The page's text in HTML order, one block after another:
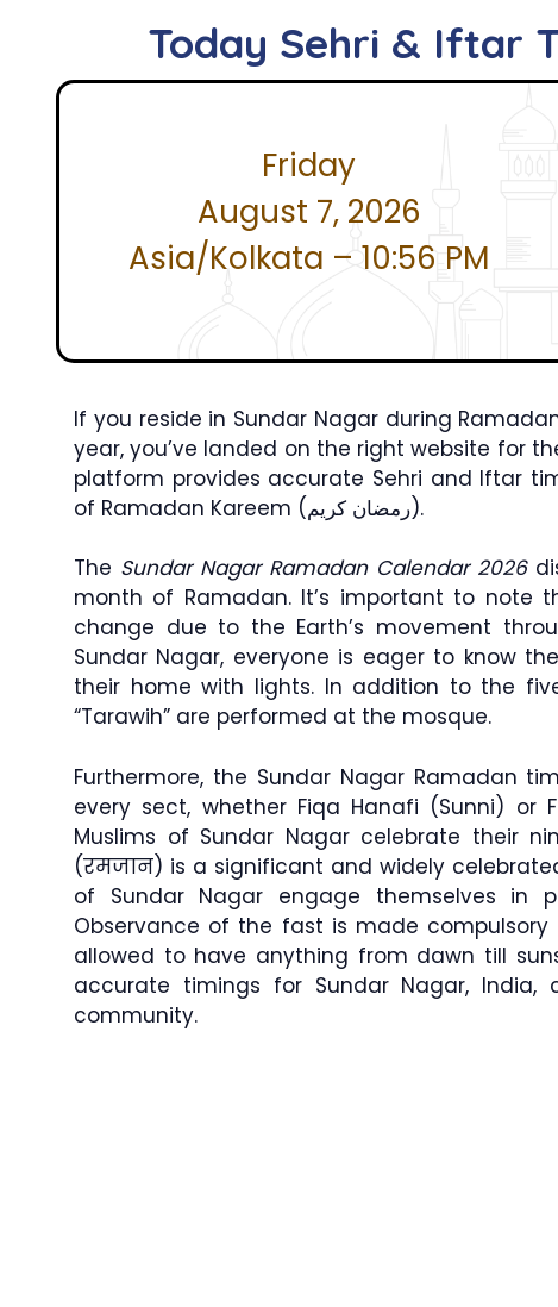
Today Sehri & Iftar
Friday
August 7, 2026
Asia/Kolkata – 10:56 PM
If you reside in Sundar Nagar during
year, you’ve landed on the right website for
platform provides accurate Sehri and Iftar
of Ramadan Kareem (رمضان كريم).
The Sundar Nagar Ramadan Calendar 2026
month of Ramadan. It’s important to note
change due to the Earth’s movement
Sundar Nagar, everyone is eager to know
their home with lights. In addition to the
“Tarawih” are performed at the mosque.
Furthermore, the Sundar Nagar Ramadan
every sect, whether Fiqa Hanafi (Sunni) or
Muslims of Sundar Nagar celebrate their
(रमजान) is a significant and widely
of Sundar Nagar engage themselves in
Observance of the fast is made
allowed to have anything from dawn till
accurate timings for Sundar Nagar,
community.